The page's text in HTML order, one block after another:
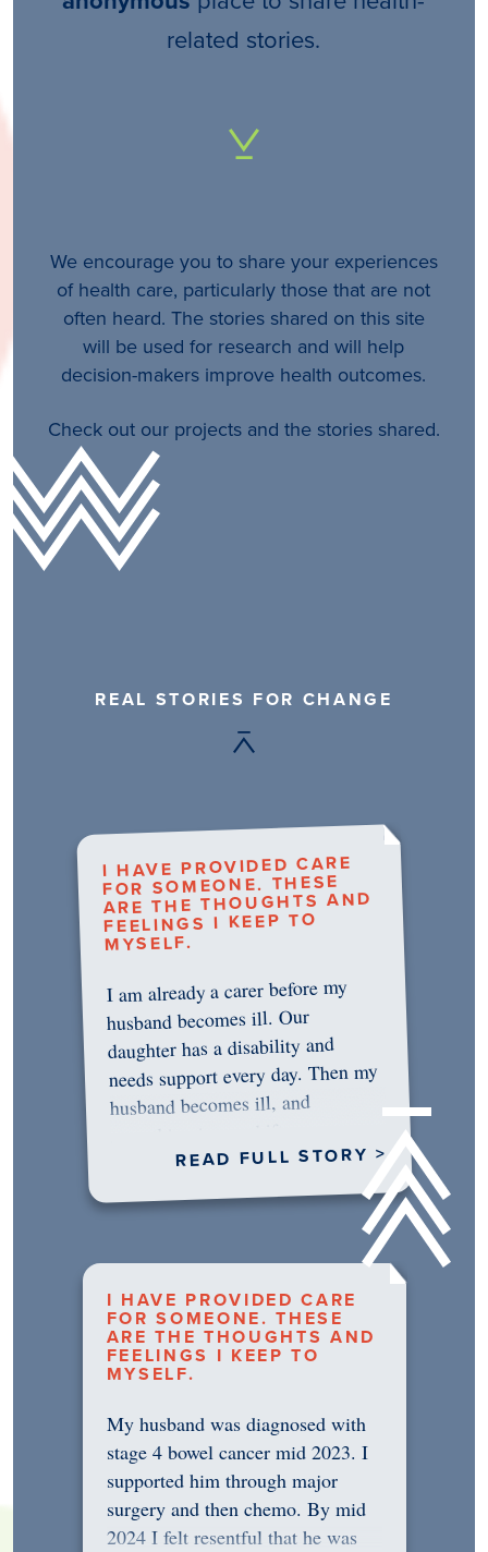
related stories.
We encourage you to share your experiences
of health care, particularly those that are not
often heard. The stories shared on this site
will be used for research and will help
decision-makers improve health outcomes.
Check out our projects and the stories shared.
REAL STORIES FOR CHANGE
I HAVE PROVIDED CARE
FOR SOMEONE. THESE
ARE THE THOUGHTS AND
FEELINGS I KEEP TO
MYSELF.
I am already a carer before my
husband becomes ill. Our
daughter has a disability and
needs support every day. Then my
husband becomes ill, and
READ FULL STORY >
I HAVE PROVIDED CARE
FOR SOMEONE. THESE
ARE THE THOUGHTS AND
FEELINGS I KEEP TO
MYSELF.
My husband was diagnosed with
stage 4 bowel cancer mid 2023. I
supported him through major
surgery and then chemo. By mid
2024 I felt resentful that he was